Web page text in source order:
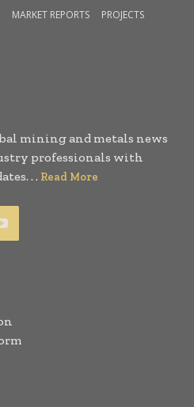
MARKET REPORTS
PROJECTS
mining and metals news
professionals with
. . Read More